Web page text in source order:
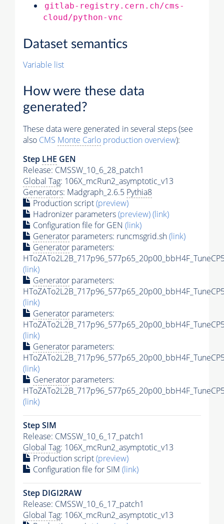
gitlab-registry.cern.ch/cms-
cloud/python-vnc
Dataset semantics
Variable list
How were these data
generated?
These data were generated in several steps (see
also CMS Monte Carlo production overview):
Step LHE GEN
Release: CMSSW_10_6_28_patch1
Global Tag: 106X_mcRun2_asymptotic_v13
Generators: Madgraph_2.6.5 Pythia8
Production script(preview)
Hadronizer parameters(preview)(link)
Configuration file for GEN (link)
Generator parameters: runcmsgrid.sh(link)
Generator parameters:
(link)
Generator parameters:
(link)
Generator parameters:
(link)
Generator parameters:
(link)
Generator parameters:
(link)
Step SIM
Release: CMSSW_10_6_17_patch1
Global Tag: 106X_mcRun2_asymptotic_v13
Production script(preview)
Configuration file for SIM (link)
Step DIGI2RAW
Release: CMSSW_10_6_17_patch1
Global Tag: 106X_mcRun2_asymptotic_v13